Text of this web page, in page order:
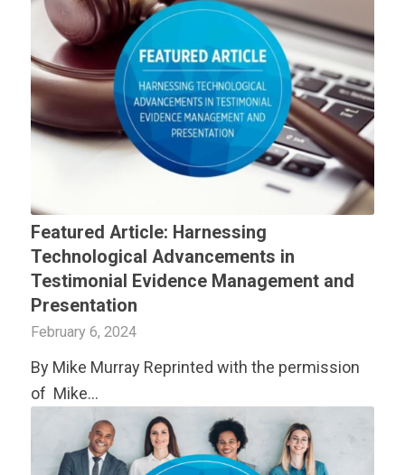
Featured Article: Harnessing
Technological Advancements in
Testimonial Evidence Management and
Presentation
February 6, 2024
By Mike Murray Reprinted with the permission
of Mike…